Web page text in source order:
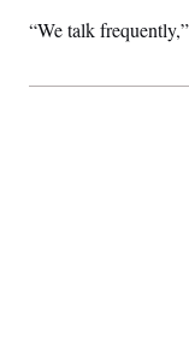
“We talk